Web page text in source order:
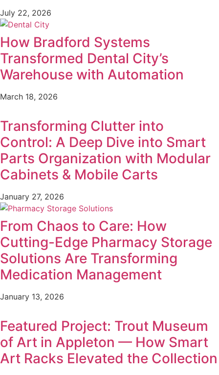
July 22, 2026
How Bradford Systems
Transformed Dental City’s
Warehouse with Automation
March 18, 2026
Transforming Clutter into
Control: A Deep Dive into Smart
Parts Organization with Modular
Cabinets & Mobile Carts
January 27, 2026
From Chaos to Care: How
Cutting-Edge Pharmacy Storage
Solutions Are Transforming
Medication Management
January 13, 2026
Featured Project: Trout Museum
of Art in Appleton — How Smart
Art Racks Elevated the Collection